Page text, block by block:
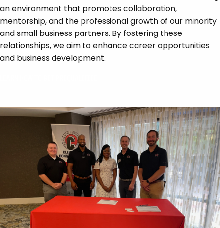
an environment that promotes collaboration,
mentorship, and the professional growth of our minority
and small business partners. By fostering these
relationships, we aim to enhance career opportunities
and business development.